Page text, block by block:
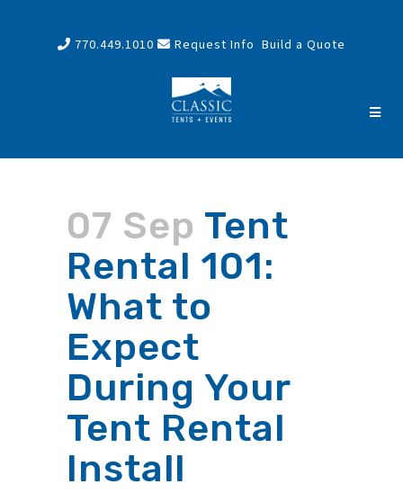
770.449.1010 Request Info Build a Quote
07 Sep Tent
Rental 101:
What to
Expect
During Your
Tent Rental
Install